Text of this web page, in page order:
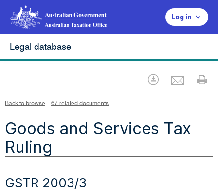
Log in
Legal database
Download
Back to browse 67 related documents
Goods and Services Tax
Ruling
GSTR 2003/3